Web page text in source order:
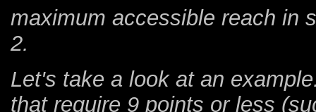
maximum accessible reach in
2.
Let's take a look at an
that require 9 points or less